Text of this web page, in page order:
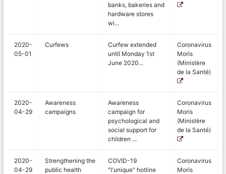
banks, bakeries and
hardware stores
wi...
2020-
05-01
Curfews
Curfew extended
until Monday 1st
June 2020...
Coronavirus
Moris
(Ministère
de la Santé)
2020-
04-29
Awareness
campaigns
Awareness
campaign for
psychological and
social support for
children ...
Coronavirus
Moris
(Ministère
de la Santé)
2020-
04-29
Strengthening the
public health
COVID-19
"l'unique" hotline
Coronavirus
Moris